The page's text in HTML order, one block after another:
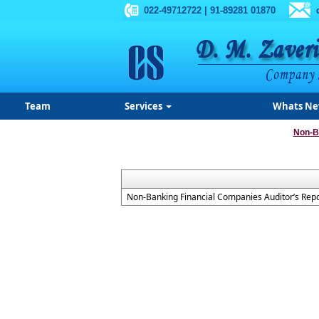
022-49712722 | 91-89281 01870
Team Services Whats
Non-
Non-Banking Financial Companies Auditor’s